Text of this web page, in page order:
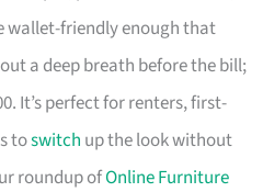
wallet-friendly enough that
a deep breath before the bill;
It’s perfect for renters, first-
toswitch up the look without
roundup ofOnline Furniture